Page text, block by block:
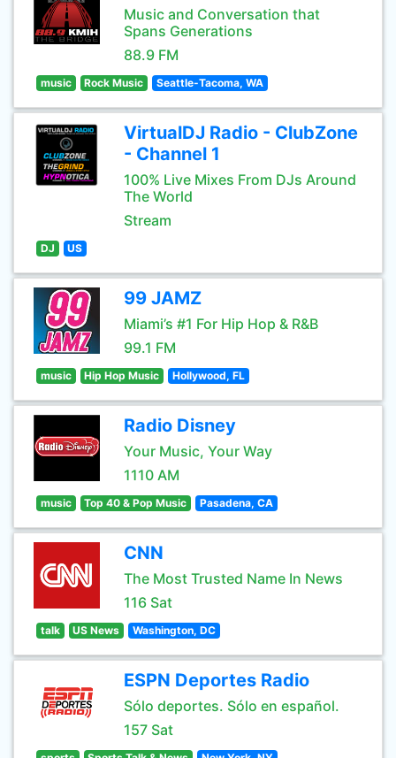
Music and Conversation that
Spans Generations
88.9 FM
music Rock Music Seattle-Tacoma, WA
VirtualDJ Radio - ClubZone
- Channel 1
100% Live Mixes From DJs Around
The World
Stream
DJ US
99 JAMZ
Miami’s #1 For Hip Hop & R&B
99.1 FM
music Hip Hop Music Hollywood, FL
Radio Disney
Your Music, Your Way
1110 AM
music Top 40 & Pop Music Pasadena, CA
CNN
The Most Trusted Name In News
116 Sat
talk US News Washington, DC
ESPN Deportes Radio
Sólo deportes. Sólo en español.
157 Sat